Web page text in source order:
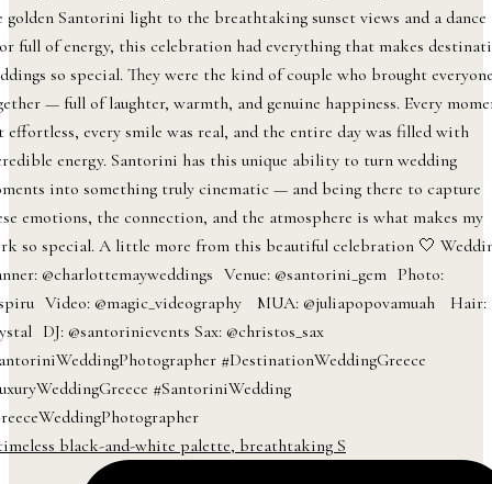
black-and-white palette, breathtaking S